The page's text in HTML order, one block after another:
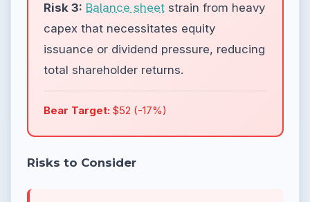
Risk 3: Balance sheet strain from heavy
capex that necessitates equity
issuance or dividend pressure, reducing
total shareholder returns.
Bear Target: $52 (-17%)
Risks to Consider